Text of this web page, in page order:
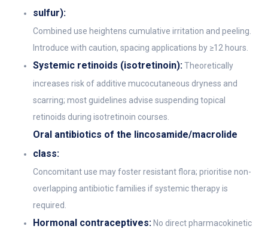
sulfur):
Combined use heightens cumulative irritation and peeling.
Introduce with caution, spacing applications by ≥12 hours.
Systemic retinoids (isotretinoin):Theoretically
increases risk of additive mucocutaneous dryness and
scarring; most guidelines advise suspending topical
retinoids during isotretinoin courses.
Oral antibiotics of the lincosamide/macrolide
class:
Concomitant use may foster resistant flora; prioritise non-
overlapping antibiotic families if systemic therapy is
required.
Hormonal contraceptives: No direct pharmacokinetic